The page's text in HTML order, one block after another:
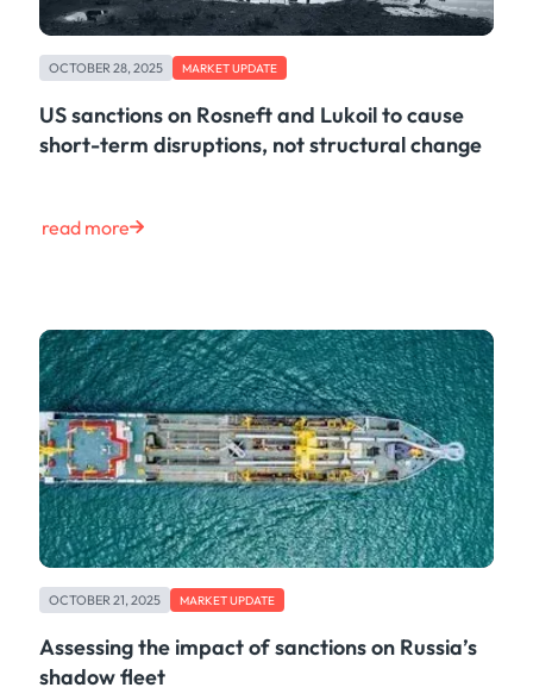
OCTOBER 28, 2025 MARKET UPDATE
US sanctions on Rosneft and Lukoil to cause
short-term disruptions, not structural change
read more
OCTOBER 21, 2025 MARKET UPDATE
Assessing the impact of sanctions on Russia’s
shadow fleet